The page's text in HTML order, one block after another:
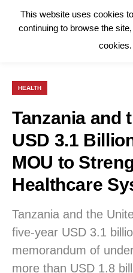
HEALTH
Tanzania and
USD 3.1
MOU to
Healthcare
Tanzania and the
five-year USD 3.1
memorandum of
more than USD 1.8
This website uses cookies
continuing to browse the
cookies.